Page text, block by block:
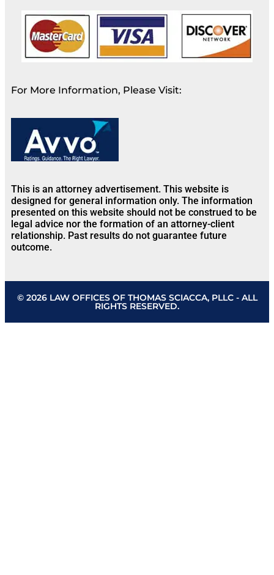
For More Information, Please Visit:
This is an attorney advertisement. This website is
designed for general information only. The information
presented on this website should not be construed to be
legal advice nor the formation of an attorney-client
relationship. Past results do not guarantee future
outcome.
© 2026 LAW OFFICES OF THOMAS SCIACCA, PLLC - ALL
RIGHTS RESERVED.